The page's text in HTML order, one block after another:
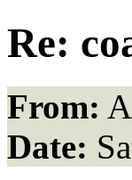
Re:
From:
Date: